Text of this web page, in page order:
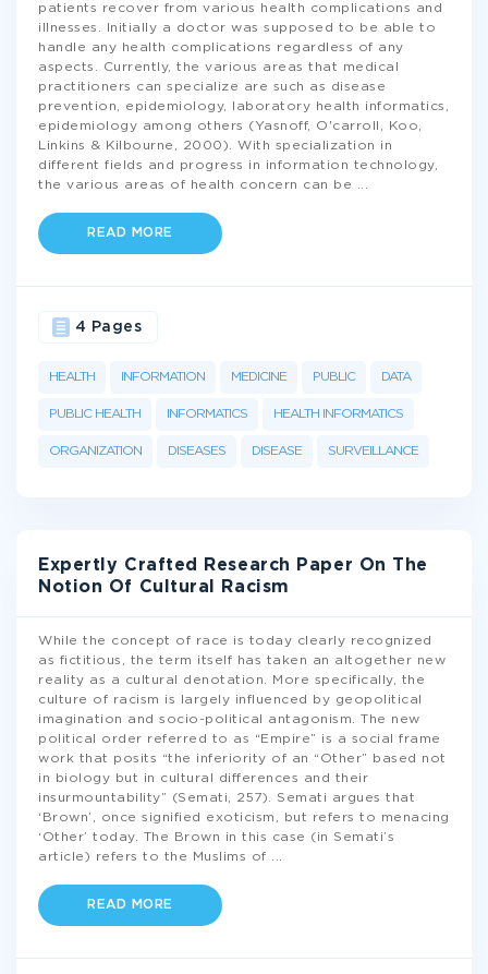
patients recover from various health complications and
illnesses. Initially a doctor was supposed to be able to
handle any health complications regardless of any
aspects. Currently, the various areas that medical
practitioners can specialize are such as disease
prevention, epidemiology, laboratory health informatics,
epidemiology among others (Yasnoff, O'carroll, Koo,
Linkins & Kilbourne, 2000). With specialization in
different fields and progress in information technology,
the various areas of health concern can be
READ MORE
HEALTH INFORMATION MEDICINE PUBLIC DATA
PUBLIC HEALTH INFORMATICS HEALTH INFORMATICS
ORGANIZATION DISEASES DISEASE SURVEILLANCE
4 Pages
Expertly Crafted Research Paper On The
Notion Of Cultural Racism
While the concept of race is today clearly recognized
as fictitious, the term itself has taken an altogether new
reality as a cultural denotation. More specifically, the
culture of racism is largely influenced by geopolitical
imagination and socio-political antagonism. The new
political order referred to as “Empire” is a social frame
work that posits “the inferiority of an “Other” based not
in biology but in cultural differences and their
insurmountability” (Semati, 257). Semati argues that
‘Brown’, once signified exoticism, but refers to menacing
‘Other’ today. The Brown in this case (in Semati’s
article) refers to the Muslims of
READ MORE